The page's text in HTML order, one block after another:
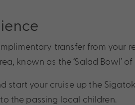
transfer from your
known as the ‘Salad Bowl’
your cruise up the
the passing local children.